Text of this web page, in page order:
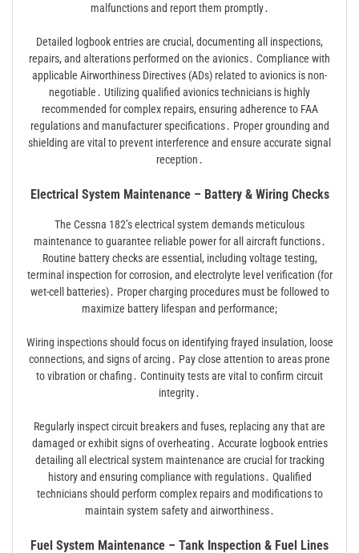
malfunctions and report them promptly․
Detailed logbook entries are crucial, documenting all inspections,
repairs, and alterations performed on the avionics․ Compliance with
applicable Airworthiness Directives (ADs) related to avionics is non-
negotiable․ Utilizing qualified avionics technicians is highly
recommended for complex repairs, ensuring adherence to FAA
regulations and manufacturer specifications․ Proper grounding and
shielding are vital to prevent interference and ensure accurate signal
reception․
Electrical System Maintenance – Battery & Wiring Checks
The Cessna 182’s electrical system demands meticulous
maintenance to guarantee reliable power for all aircraft functions․
Routine battery checks are essential, including voltage testing,
terminal inspection for corrosion, and electrolyte level verification (for
wet-cell batteries)․ Proper charging procedures must be followed to
maximize battery lifespan and performance;
Wiring inspections should focus on identifying frayed insulation, loose
connections, and signs of arcing․ Pay close attention to areas prone
to vibration or chafing․ Continuity tests are vital to confirm circuit
integrity․
Regularly inspect circuit breakers and fuses, replacing any that are
damaged or exhibit signs of overheating․ Accurate logbook entries
detailing all electrical system maintenance are crucial for tracking
history and ensuring compliance with regulations․ Qualified
technicians should perform complex repairs and modifications to
maintain system safety and airworthiness․
Fuel System Maintenance – Tank Inspection & Fuel Lines